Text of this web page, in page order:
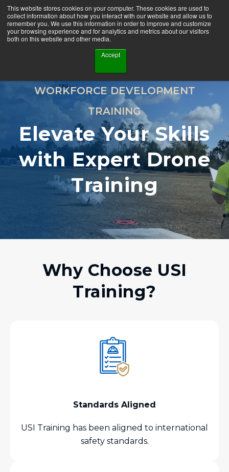
This website stores cookies on your computer. These cookies are used to
collect information about how you interact with our website and allow us to
remember you. We use this information in order to improve and customize
your browsing experience and for analytics and metrics about our visitors
both on this website and other media.
Accept
WORKFORCE DEVELOPMENT
TRAINING
Elevate Your Skills
with Expert Drone
Training
Why Choose USI
Training?
Standards Aligned
USI Training has been aligned to international
safety standards.